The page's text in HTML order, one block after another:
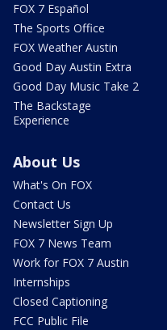
FOX 7 Español
The Sports Office
FOX Weather Austin
Good Day Austin Extra
Good Day Music Take 2
The Backstage
Experience
About Us
What's On FOX
Contact Us
Newsletter Sign Up
FOX 7 News Team
Work for FOX 7 Austin
Internships
Closed Captioning
FCC Public File